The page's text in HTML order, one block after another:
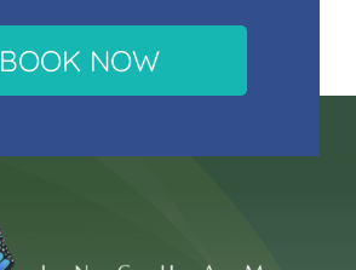
BOOK NOW